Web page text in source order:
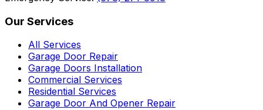
Our Services
All Services
Garage Door Repair
Garage Doors Installation
Commercial Services
Residential Services
Garage Door And Opener Repair